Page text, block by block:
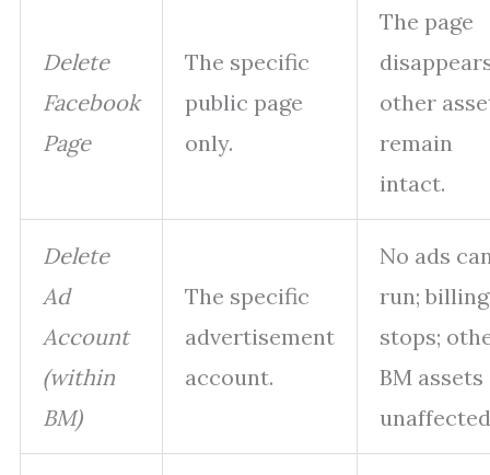
Delete
Facebook
Page
The specific
public page
only.
The page
other
remain
intact.
Delete
Ad
Account
(within
BM)
The specific
advertisement
account.
No ads
run; billing
stops;
BM assets